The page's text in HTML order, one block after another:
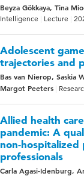
Beyza Gökkaya, Tina
Intelligence
Lecture
Adolescent
trajectories and
Bas van Nierop, Saskia
Margot Peeters
Allied health
pandemic: A
non-hospitalized
professionals
Carla Agasi-Idenburg,